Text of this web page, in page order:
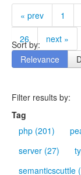
« prev 1
26
next »
Sort by:
Relevance
Filter results by:
Tag
php (201)
server (27)
semanticscuttle